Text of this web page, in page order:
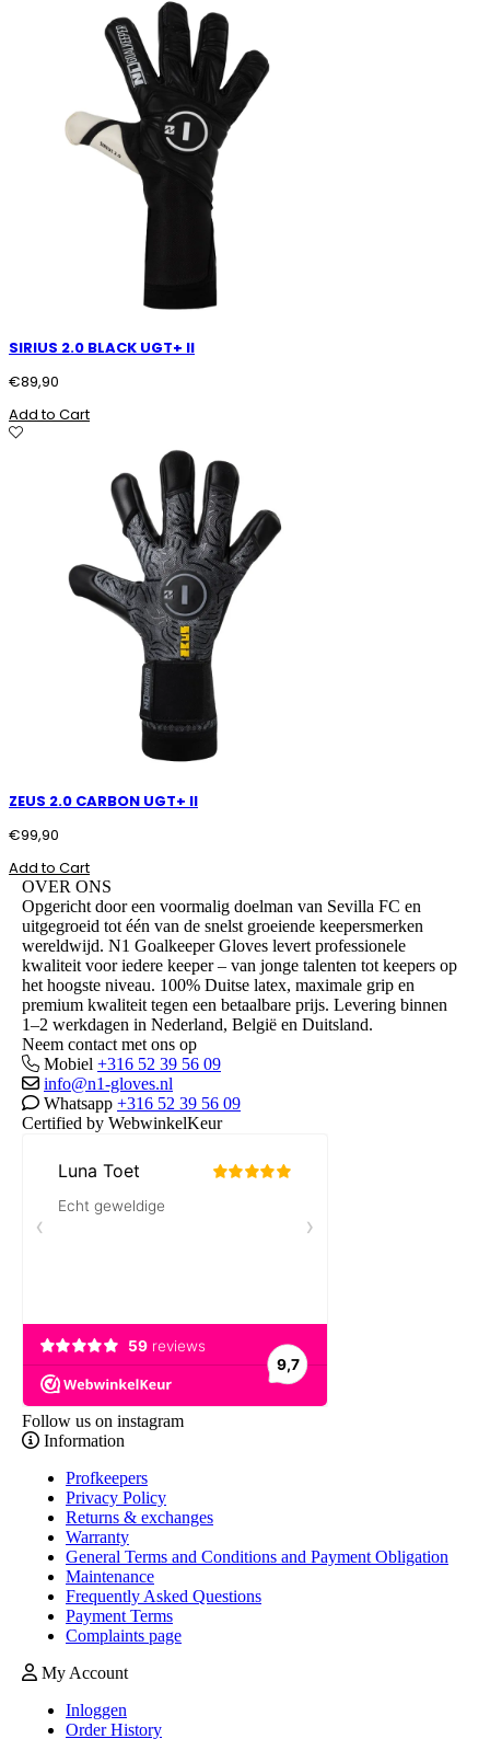
SIRIUS 2.0 BLACK UGT+ II
€89,90
Add to Cart
ZEUS 2.0 CARBON UGT+ II
€99,90
Add to Cart
OVER ONS
Opgericht door een voormalig doelman van Sevilla FC en
uitgegroeid tot één van de snelst groeiende keepersmerken
wereldwijd. N1 Goalkeeper Gloves levert professionele
kwaliteit voor iedere keeper – van jonge talenten tot keepers op
het hoogste niveau. 100% Duitse latex, maximale grip en
premium kwaliteit tegen een betaalbare prijs. Levering binnen
1–2 werkdagen in Nederland, België en Duitsland.
Neem contact met ons op
Mobiel +316 52 39 56 09
info@n1-gloves.nl
Whatsapp +316 52 39 56 09
Certified by WebwinkelKeur
Follow us on instagram
Information
Profkeepers
Privacy Policy
Returns & exchanges
Warranty
General Terms and Conditions and Payment Obligation
Maintenance
Frequently Asked Questions
Payment Terms
Complaints page
My Account
Inloggen
Order History